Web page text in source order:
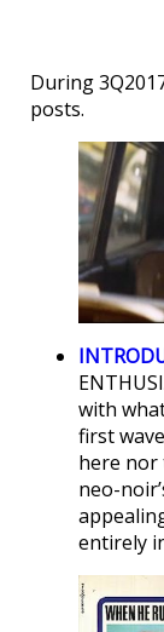
During
posts.
with
first
here nor
neo-
entirely